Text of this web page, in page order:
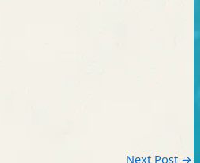
Next Post →